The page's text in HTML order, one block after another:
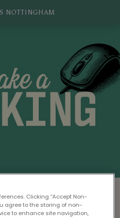
NOTTINGHAM
Clicking “Accept Non-
agree to the storing of non-
to enhance site navigation,